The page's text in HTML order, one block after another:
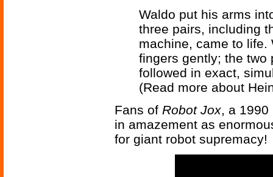
Waldo put his arms
three pairs, including
machine, came to life.
fingers gently; the two
followed in exact,
(Read more about
Fans of Robot Jox, a
in amazement as
for giant robot supremacy!